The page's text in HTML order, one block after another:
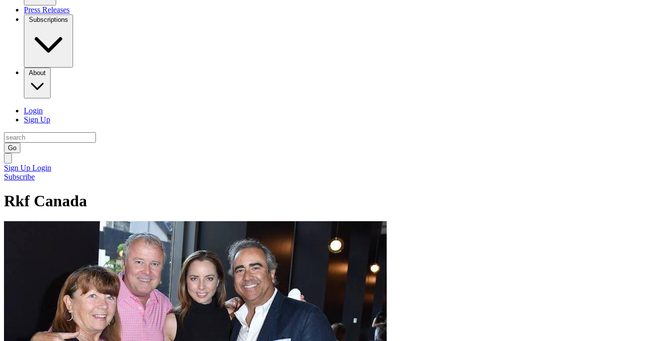
Press Releases
Subscriptions
About
Login
Sign Up
Go
Sign Up Login
Subscribe
Rkf Canada